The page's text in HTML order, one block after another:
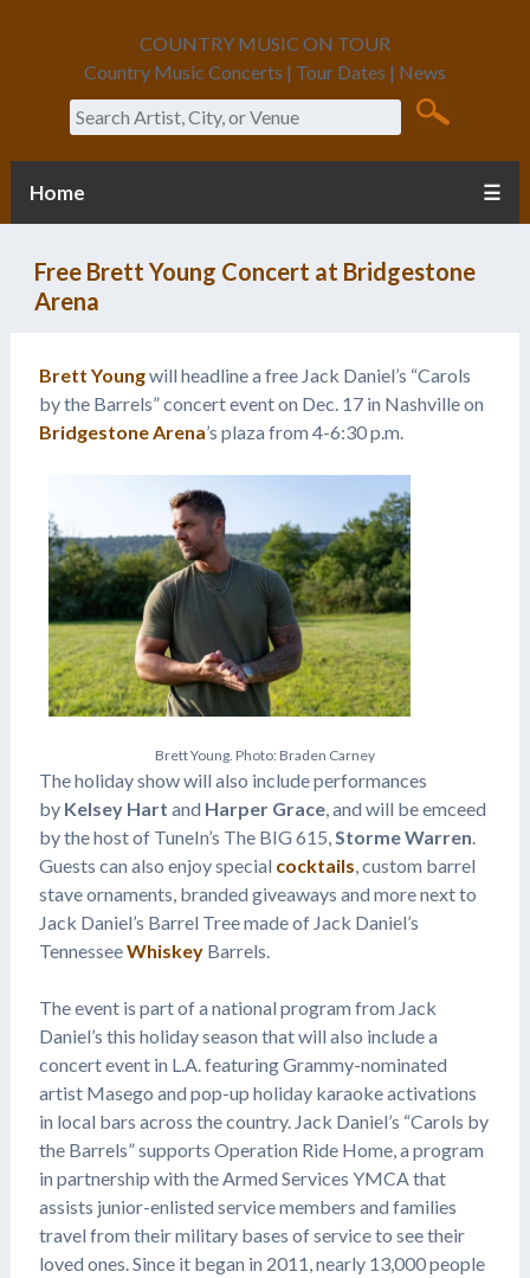
COUNTRY MUSIC ON TOUR
Country Music Concerts | Tour Dates | News
Search
Home ☰
Free Brett Young Concert at Bridgestone
Arena
Brett Youngwill headline a free Jack Daniel’s “Carols
by the Barrels” concert event on Dec. 17 in Nashville on
Bridgestone Arena’s plaza from 4-6:30 p.m.
BrettYoung. Photo: Braden Carney
The holiday show will also include performances
by Kelsey Hart and Harper Grace, and will be emceed
by the host of TuneIn’s The BIG 615, Storme Warren
Guests can also enjoy special cocktails , custom barrel
stave ornaments, branded giveaways and more next to
Jack Daniel’s Barrel Tree made of Jack Daniel’s
TennesseeWhiskeyBarrels.
The event is part of a national program from Jack
Daniel’s this holiday season that will also include a
concert event in L.A. featuring Grammy-nominated
artist Masego and pop-up holiday karaoke activations
in local bars across the country. Jack Daniel’s “Carols by
the Barrels” supports Operation Ride Home, a program
in partnership with the Armed Services YMCA that
assists junior-enlisted service members and families
travel from their military bases of service to see their
loved ones. Since it began in 2011, nearly 13,000 people